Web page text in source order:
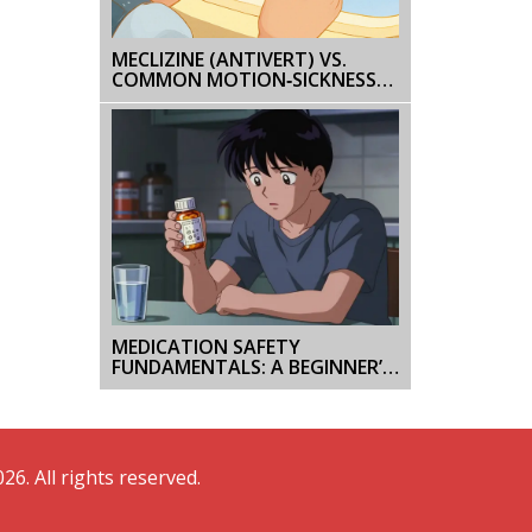
MECLIZINE (ANTIVERT) VS.
COMMON MOTION‑SICKNESS
ALTERNATIVES - DETAILED
COMPARISON
MEDICATION SAFETY
FUNDAMENTALS: A BEGINNER’S
GUIDE FOR FIRST-TIME
All rights reserved.